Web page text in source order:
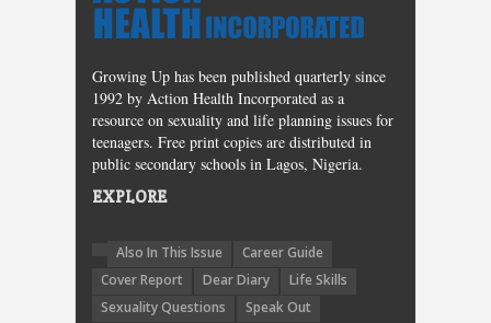
Growing Up has been published quarterly since
1992 by Action Health Incorporated as a
resource on sexuality and life planning issues for
teenagers. Free print copies are distributed in
public secondary schools in Lagos, Nigeria.
EXPLORE
Also In This Issue
Career Guide
Cover Report
Dear Diary
Life Skills
Sexuality Questions
Speak Out